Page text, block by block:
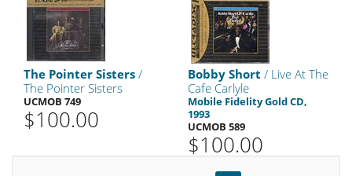
The Pointer Sisters /
The Pointer Sisters
UCMOB 749
$100.00
Bobby Short / Live At The
Cafe Carlyle
Mobile Fidelity Gold CD,
1993
UCMOB 589
$100.00